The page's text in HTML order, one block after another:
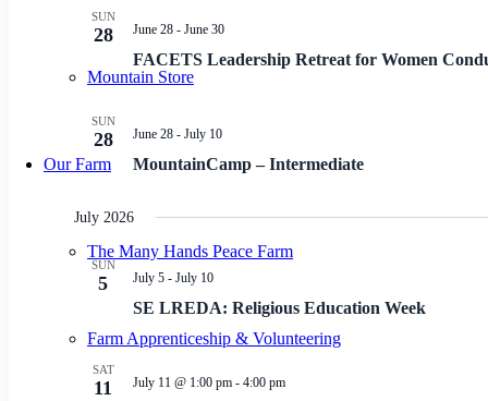
Mountain Store
Our Farm
The Many Hands Peace Farm
Farm Apprenticeship & Volunteering
SUN
28
FACETS Leadership Retreat for Women
June 28- June 30
SUN
28
MountainCamp – Intermediate
June 28- July 10
July 2026
SUN
5
SE LREDA: Religious Education Week
July 5- July 10
SAT
11 July 11 @ 1:00 pm- 4:00 pm